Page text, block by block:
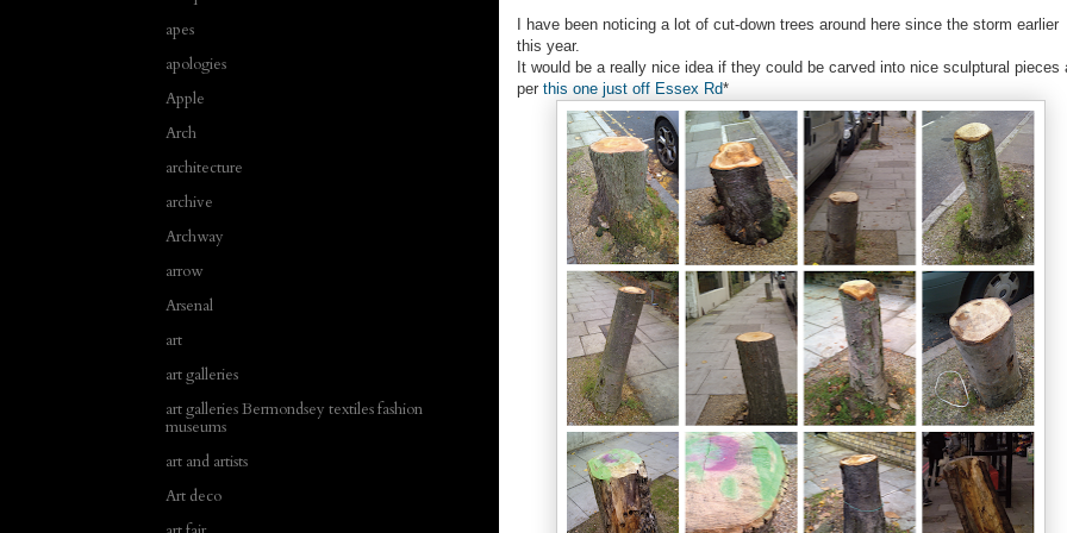
I have been noticing a lot of cut-down trees around here since the storm earlier
this year.
It would be a really nice idea if they could be carved into nice sculptural pieces
per this one just off Essex Rd*
apes
apologies
Apple
Arch
architecture
archive
Archway
arrow
Arsenal
art
art galleries
art galleries Bermondsey textiles fashion
museums
art and artists
Art deco